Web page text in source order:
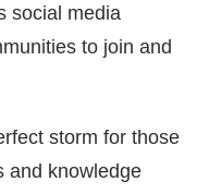
social media
to join and
storm for those
and knowledge